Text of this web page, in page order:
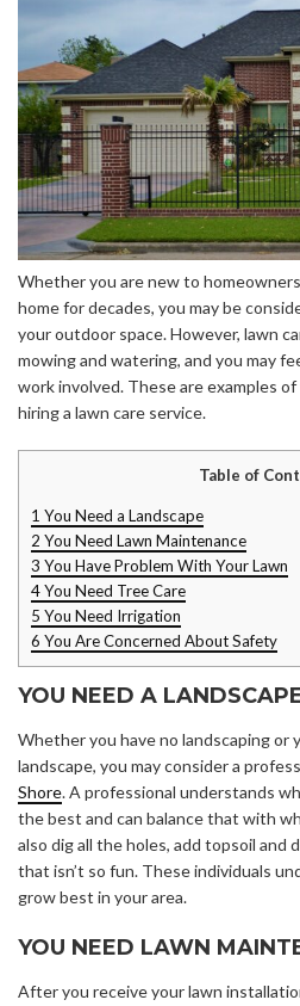
Whether you are new to
home for decades, you may be
your outdoor space. However, lawn
mowing and watering, and you may
work involved. These are examples
hiring a lawn care service.
Table of
1 You Need a Landscape
2 You Need Lawn Maintenance
3 You Have Problem With Your Lawn
4You Need Tree Care
5 You Need Irrigation
6 You Are Concerned About Safety
YOU NEED A
Whether you have no landscaping
landscape, you may consider a
Shore. A professional understands
the best and can balance that with
also dig all the holes, add topsoil and
that isn’t so fun. These individuals
grow best in your area.
YOU NEED LAWN
After you receive your lawn